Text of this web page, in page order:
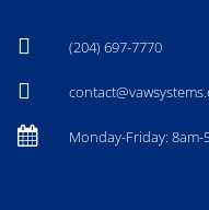
 (204) 697-7770

 Monday-Friday: 8am-